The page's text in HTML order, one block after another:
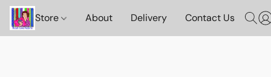
Store About Delivery Contact Us